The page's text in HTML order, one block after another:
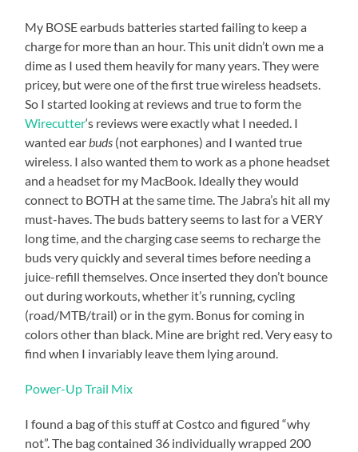
to
be
challenging
to
reach
out
to
folks
for
engagement.
But
it
will
put
me
outside
my
comfort
zone,
and
that’s
where
growth
got
a
My BOSE earbuds batteries started failing to keep a
charge for more than an hour. This unit didn’t own me a
dime as I used them heavily for many years. They were
pricey, but were one of the first true wireless headsets.
So I started looking at reviews and true to form the
Wirecutter‘s reviews were exactly what I needed. I
wanted earbuds (not earphones) and I wanted true
wireless. I also wanted them to work as a phone headset
and a headset for my MacBook. Ideally they would
connect to BOTH at the same time. The Jabra’s hit all my
must-haves. The buds battery seems to last for a VERY
long time, and the charging case seems to recharge the
buds very quickly and several times before needing a
juice-refill themselves. Once inserted they don’t bounce
out during workouts, whether it’s running, cycling
(road/MTB/trail) or in the gym. Bonus for coming in
colors other than black. Mine are bright red. Very easy to
find when I invariably leave them lying around.
Power-Up Trail Mix
I found a bag of this stuff at Costco and figured “why
not”. The bag contained 36 individually wrapped 200